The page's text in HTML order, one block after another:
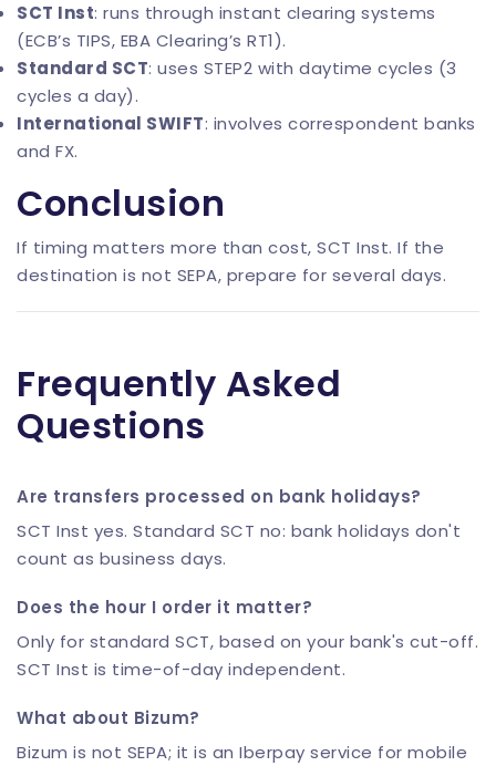
SCT Inst: runs through instant clearing systems
(ECB’s TIPS, EBA Clearing’s RT1).
Standard SCT: uses STEP2 with daytime cycles (3
cycles a day).
International SWIFT: involves correspondent banks
and FX.
Conclusion
If timing matters more than cost, SCT Inst. If the
destination is not SEPA, prepare for several days.
Frequently Asked
Questions
Are transfers processed on bank holidays?
SCT Inst yes. Standard SCT no: bank holidays don't
count as business days.
Does the hour I order it matter?
Only for standard SCT, based on your bank's cut-off.
SCT Inst is time-of-day independent.
What about Bizum?
Bizum is not SEPA; it is an Iberpay service for mobile